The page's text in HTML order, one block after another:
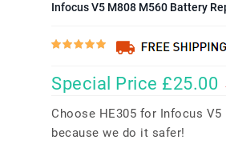
Infocus V5 M808 M560 Battery
Special Price £25.00
Choose HE305 for Infocus
because we do it safer!